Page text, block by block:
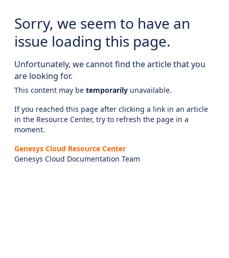
Sorry, we seem to have an
issue loading this page.
Unfortunately, we cannot find the article that you
are looking for.
This content may be temporarily unavailable.
If you reached this page after clicking a link in an article
in the Resource Center, try to refresh the page in a
moment.
Genesys Cloud Resource Center
Genesys Cloud Documentation Team